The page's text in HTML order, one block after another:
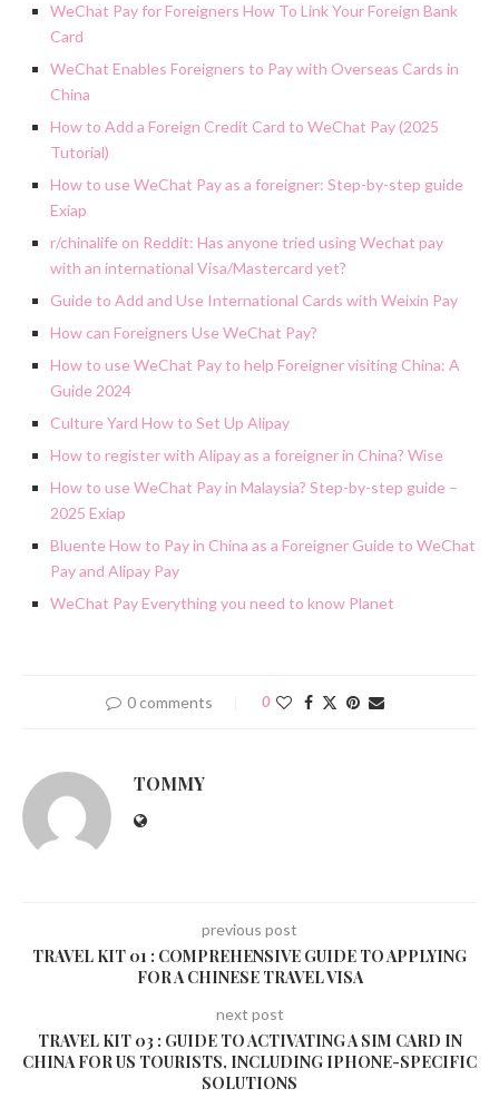
WeChat Pay for Foreigners How To Link Your Foreign Bank
Card
WeChat Enables Foreigners to Pay with Overseas Cards in
China
How to Add a Foreign Credit Card to WeChat Pay (2025
Tutorial)
How to use WeChat Pay as a foreigner: Step-by-step guide
Exiap
r/chinalife on Reddit: Has anyone tried using Wechat pay
with an international Visa/Mastercard yet?
Guide to Add and Use International Cards with Weixin Pay
How can Foreigners Use WeChat Pay?
How to use WeChat Pay to help Foreigner visiting China: A
Guide 2024
Culture Yard How to Set Up Alipay
How to register with Alipay as a foreigner in China? Wise
How to use WeChat Pay in Malaysia? Step-by-step guide –
2025 Exiap
Bluente How to Pay in China as a Foreigner Guide to WeChat
Pay and Alipay Pay
WeChat Pay Everything you need to know Planet
0 comments 0
TOMMY
previous post
TRAVEL KIT 01 : COMPREHENSIVE GUIDE TO APPLYING
FOR A CHINESE TRAVEL VISA
next post
TRAVEL KIT 03 : GUIDE TO ACTIVATING A SIM CARD IN
CHINA FOR US TOURISTS, INCLUDING IPHONE-SPECIFIC
SOLUTIONS